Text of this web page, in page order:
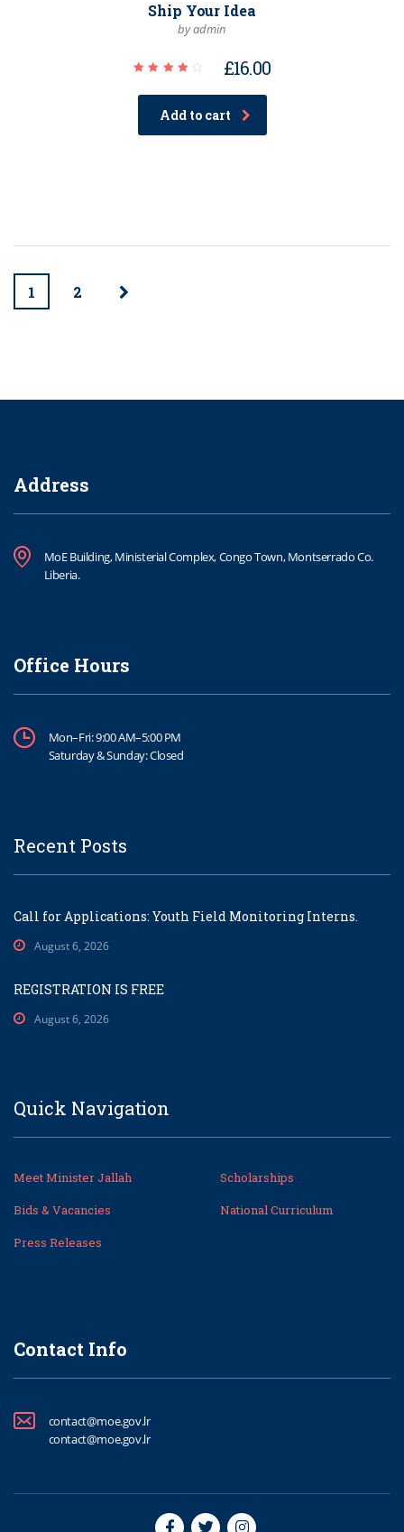
Ship Your Idea
by admin
4.00
5
£16.00
Add to cart
1 2
Address
MoE Building, Ministerial Complex, Congo Town, Montserrado Co.
Liberia.
Office Hours
Mon–Fri: 9:00 AM–5:00 PM
Saturday & Sunday: Closed
Recent Posts
Call for Applications: Youth Field Monitoring Interns.
August 6, 2026
REGISTRATION IS FREE
August 6, 2026
Quick Navigation
Meet Minister Jallah
Scholarships
Bids & Vacancies
National Curriculum
Press Releases
Contact Info
contact@moe.gov.lr
contact@moe.gov.lr